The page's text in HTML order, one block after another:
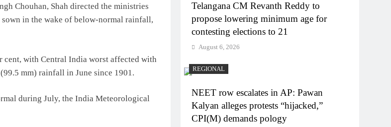
Chouhan, Shah directed the ministries
in the wake of below-normal rainfall,
cent, with Central India worst affected with
mm) rainfall in June since 1901.
during July, the India Meteorological
Telangana CM Revanth Reddy to
propose lowering minimum age for
contesting elections to 21
August 6, 2026
REGIONAL
NEET row escalates in AP: Pawan
Kalyan alleges protests “hijacked,”
CPI(M) demands pology